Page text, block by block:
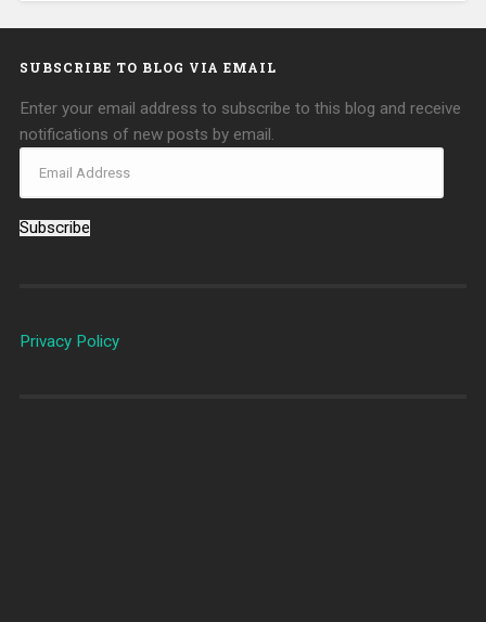
SUBSCRIBE TO BLOG VIA EMAIL
Enter your email address to subscribe to this blog and receive
notifications of new posts by email.
Subscribe
Privacy Policy